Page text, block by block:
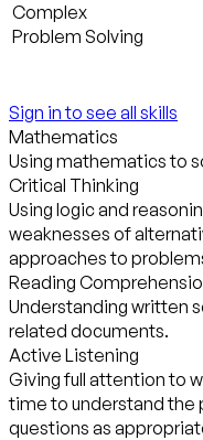
Complex
Problem Solving
Sign in to see all skills
Mathematics
Using mathematics to
Critical Thinking
Using logic and
weaknesses of
approaches to
Reading
Understanding written
related documents.
Active Listening
Giving full attention to
time to understand the
questions as